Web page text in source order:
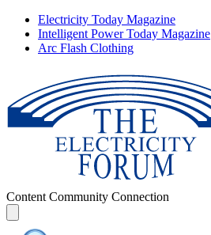
Electricity Today Magazine
Intelligent Power Today Magazine
Arc Flash Clothing
Content Community Connection